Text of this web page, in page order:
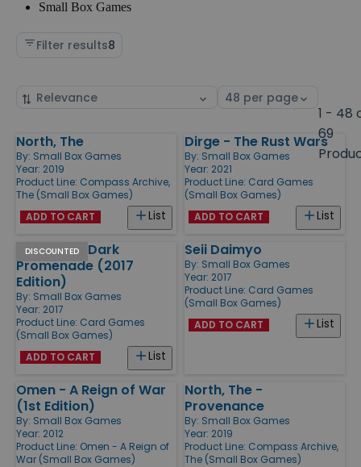
Small Box Games
Filter results8
Sort
Select
1 - 48
69
Products
North, The
By: Small Box Games
Year: 2019
Product Line: Compass Archive,
The (Small Box Games)
List
ADD TO CART
Dirge - The Rust Wars
By: Small Box Games
Year: 2021
Product Line: Card Games
(Small Box Games)
List
ADD TO CART
DISCOUNTED
Hemloch - Dark
Promenade (2017
Edition)
By: Small Box Games
Year: 2017
Product Line: Card Games
(Small Box Games)
List
ADD TO CART
Seii Daimyo
By: Small Box Games
Year: 2017
Product Line: Card Games
(Small Box Games)
List
ADD TO CART
Omen - A Reign of War
(1st Edition)
By: Small Box Games
Year: 2012
Product Line: Omen - A Reign of
War (Small Box Games)
North, The -
Provenance
By: Small Box Games
Year: 2019
Product Line: Compass Archive,
The (Small Box Games)